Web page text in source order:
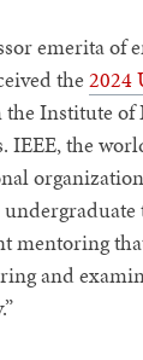
emerita of
the2024
Institute of
the
mentoring
and